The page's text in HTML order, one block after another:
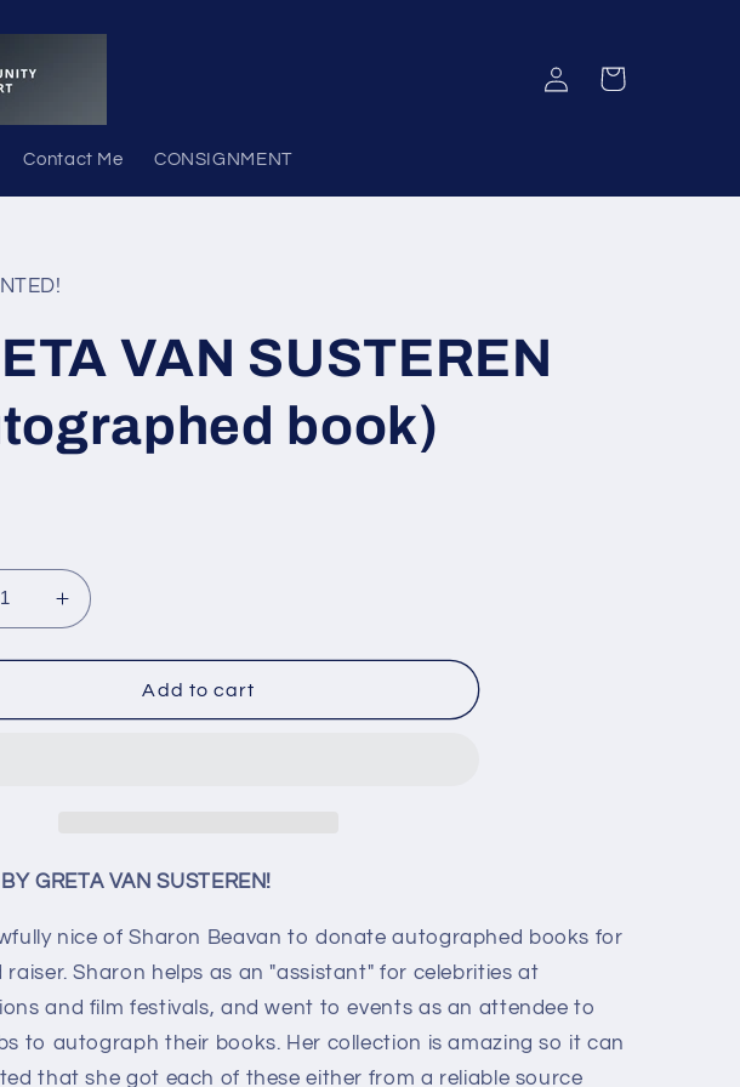
Contact Me CONSIGNMENT
Log
in
Cart
VAN SUSTEREN
book)
Increase
quantity
for
VAN
Add to cart
GRETA VAN SUSTEREN!
nice of Sharon Beavan to donate autographed books for
raiser. Sharon helps as an "assistant" for celebrities at
and film festivals, and went to events as an attendee to
to autograph their books. Her collection is amazing so it can
that she got each of these either from a reliable source